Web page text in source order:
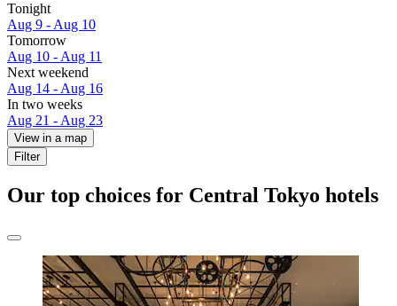
Tonight
Aug 9 - Aug 10
Tomorrow
Aug 10 - Aug 11
Next weekend
Aug 14 - Aug 16
In two weeks
Aug 21 - Aug 23
View in a map
Filter
Our top choices for Central Tokyo hotels